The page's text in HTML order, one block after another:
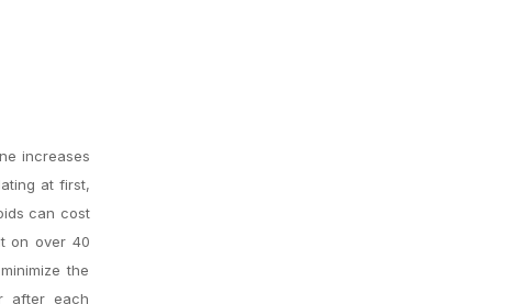
increases
at first,
can cost
on over 40
the
after each